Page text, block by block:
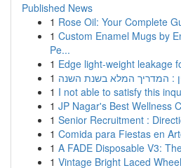
Published News
1 Rose Oil: Your Complete
1 Custom Enamel Mugs by
Pe...
1 Edge light-weight leakage
1 : המדריך המלא בשנת השנה
1 I not able to satisfy this
1 JP Nagar's Best Wellness
1 Senior Recruitment :
1 Comida para Fiestas en
1 A FADE Disposable V3:
1 Vintage Bright Laced